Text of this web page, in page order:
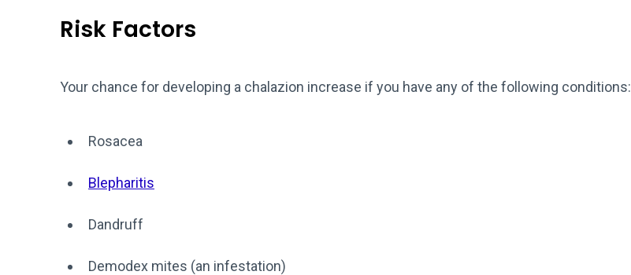
Risk Factors
Your chance for developing a chalazion increase if you have any of the following conditions:
Rosacea
Blepharitis
Dandruff
Demodex mites (an infestation)